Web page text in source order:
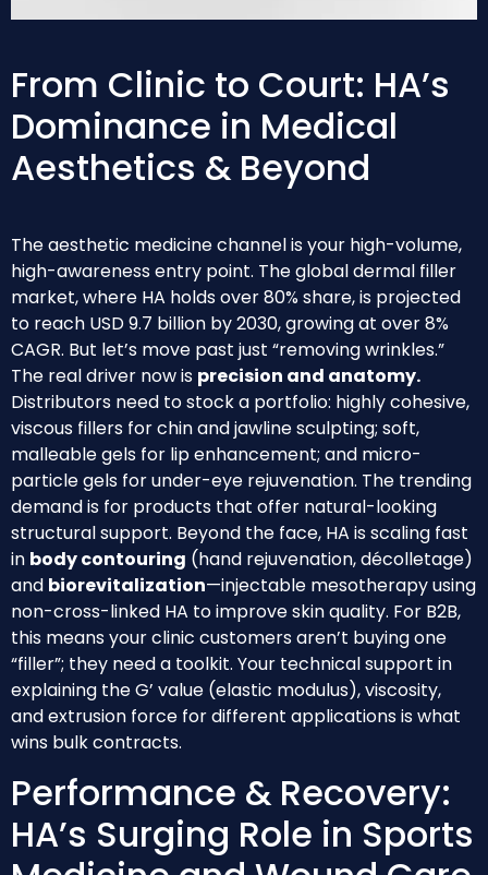
From Clinic to Court: HA’s
Dominance in Medical
Aesthetics & Beyond
The aesthetic medicine channel is your high-volume,
high-awareness entry point. The global dermal filler
market, where HA holds over 80% share, is projected
to reach USD 9.7 billion by 2030, growing at over 8%
CAGR. But let’s move past just “removing wrinkles.”
The real driver now is precision and anatomy.
Distributors need to stock a portfolio: highly cohesive,
viscous fillers for chin and jawline sculpting; soft,
malleable gels for lip enhancement; and micro-
particle gels for under-eye rejuvenation. The trending
demand is for products that offer natural-looking
structural support. Beyond the face, HA is scaling fast
in body contouring (hand rejuvenation, décolletage)
and biorevitalization—injectable mesotherapy using
non-cross-linked HA to improve skin quality. For B2B,
this means your clinic customers aren’t buying one
“filler”; they need a toolkit. Your technical support in
explaining the G’ value (elastic modulus), viscosity,
and extrusion force for different applications is what
wins bulk contracts.
Performance & Recovery:
HA’s Surging Role in Sports